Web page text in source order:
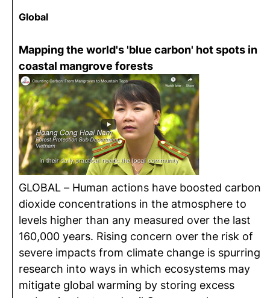
Global
Mapping the world's 'blue carbon' hot spots in
coastal mangrove forests
GLOBAL – Human actions have boosted carbon
dioxide concentrations in the atmosphere to
levels higher than any measured over the last
160,000 years. Rising concern over the risk of
severe impacts from climate change is spurring
research into ways in which ecosystems may
mitigate global warming by storing excess